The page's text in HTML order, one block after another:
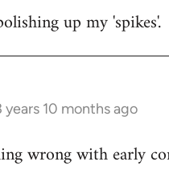
up my 'spikes'.
years 10 months ago
wrong with early